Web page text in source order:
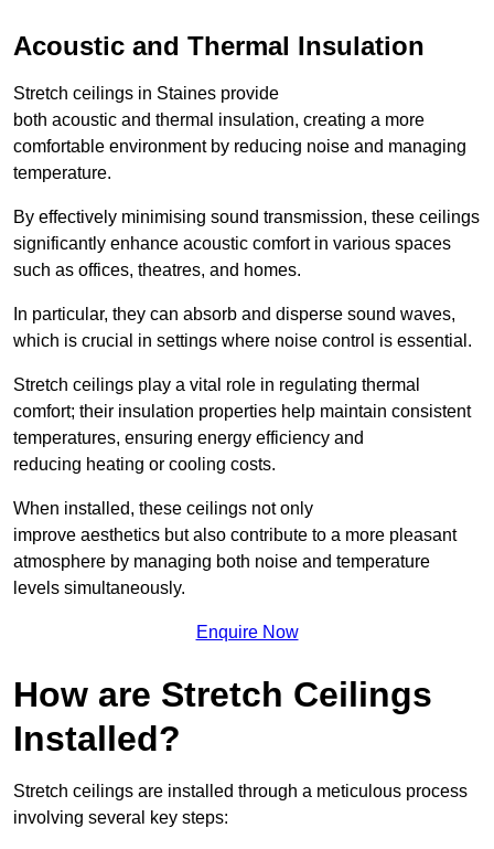
Acoustic and Thermal Insulation
Stretch ceilings in Staines provide
both acoustic and thermal insulation, creating a more
comfortable environment by reducing noise and managing
temperature.
By effectively minimising sound transmission, these ceilings
significantly enhance acoustic comfort in various spaces
such as offices, theatres, and homes.
In particular, they can absorb and disperse sound waves,
which is crucial in settings where noise control is essential.
Stretch ceilings play a vital role in regulating thermal
comfort; their insulation properties help maintain consistent
temperatures, ensuring energy efficiency and
reducing heating or cooling costs.
When installed, these ceilings not only
improve aesthetics but also contribute to a more pleasant
atmosphere by managing both noise and temperature
levels simultaneously.
Enquire Now
How are Stretch Ceilings
Installed?
Stretch ceilings are installed through a meticulous process
involving several key steps: